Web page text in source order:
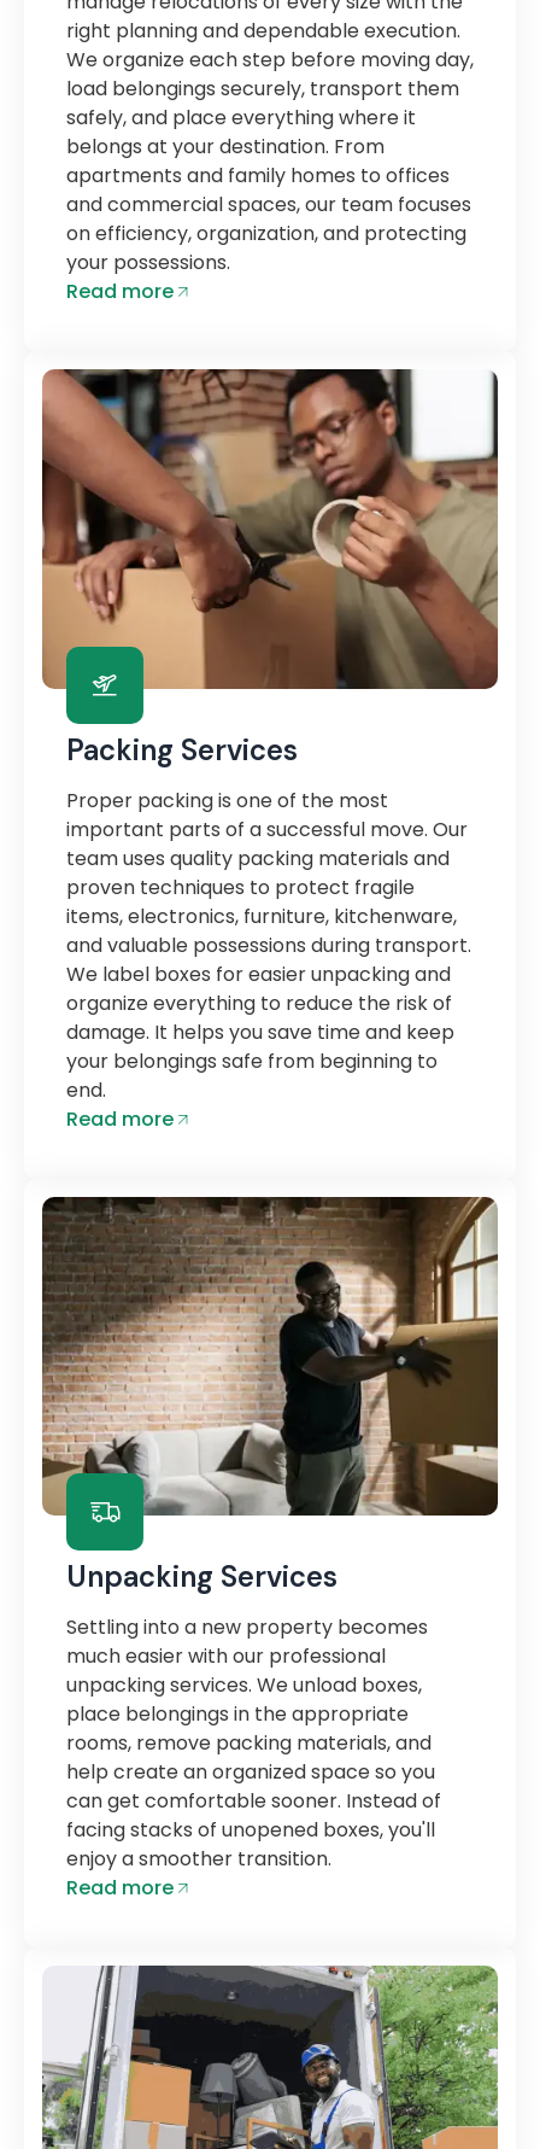
right planning and dependable execution.
We organize each step before moving day,
load belongings securely, transport them
safely, and place everything where it
belongs at your destination. From
apartments and family homes to offices
and commercial spaces, our team focuses
on efficiency, organization, and protecting
your possessions.
Read more
Packing Services
Proper packing is one of the most
important parts of a successful move. Our
team uses quality packing materials and
proven techniques to protect fragile
items, electronics, furniture, kitchenware,
and valuable possessions during transport.
We label boxes for easier unpacking and
organize everything to reduce the risk of
damage. It helps you save time and keep
your belongings safe from beginning to
end.
Read more
Unpacking Services
Settling into a new property becomes
much easier with our professional
unpacking services. We unload boxes,
place belongings in the appropriate
rooms, remove packing materials, and
help create an organized space so you
can get comfortable sooner. Instead of
facing stacks of unopened boxes, you'll
enjoy a smoother transition.
Read more